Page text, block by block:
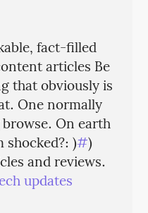
fact-filled
articles Be
that obviously is
One normally
On earth
shocked?: )#)
and reviews.
updates